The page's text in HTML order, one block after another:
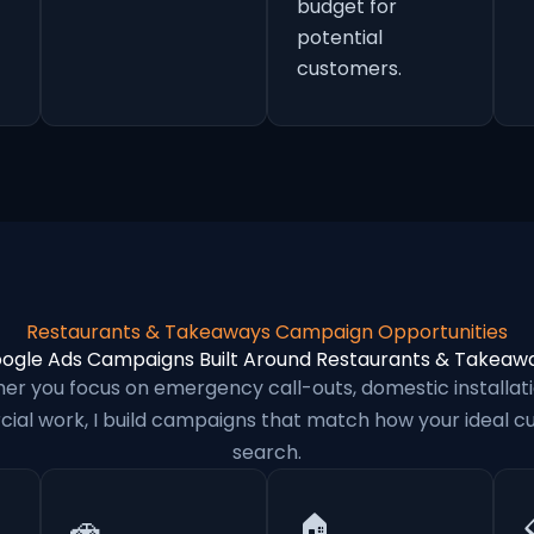
budget for
potential
customers.
Restaurants & Takeaways Campaign Opportunities
Ads Campaigns Built Around Restaurants &
you focus on emergency call-outs, domestic
work, I build campaigns that match how your ideal
search.